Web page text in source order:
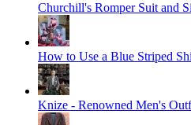
Churchill's Romper Suit and
How to Use a Blue Striped
Knize - Renowned Men's